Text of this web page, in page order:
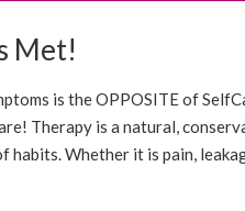
INSPIRATIONAL
Met!
is the OPPOSITE of
Therapy is a natural,
habits. Whether it is pain,